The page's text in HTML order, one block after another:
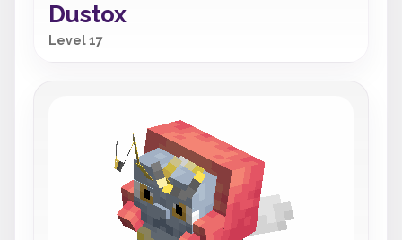
Dustox
Level 17